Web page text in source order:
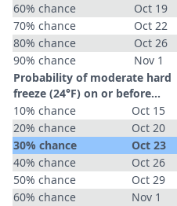
60% chance
Oct 19
70% chance
Oct 22
80% chance
Oct 26
90% chance
Nov 1
Probability of moderate hard
freeze (24°F) on or before...
10% chance
Oct 15
20% chance
Oct 20
30% chance
Oct 23
40% chance
Oct 26
50% chance
Oct 29
60% chance
Nov 1